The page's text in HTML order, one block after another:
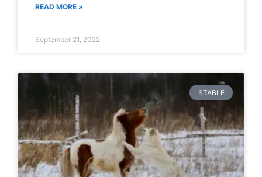
READ MORE »
September 21, 2022
STABLE